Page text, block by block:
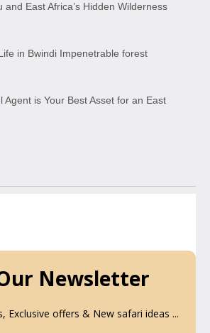
and East Africa’s Hidden Wilderness
in Bwindi Impenetrable forest
Agent is Your Best Asset for an East